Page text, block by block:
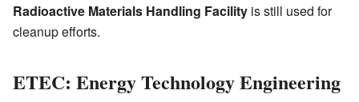
Radioactive Materials Handling Facility is still used for
cleanup efforts.
ETEC: Energy Technology Engineering